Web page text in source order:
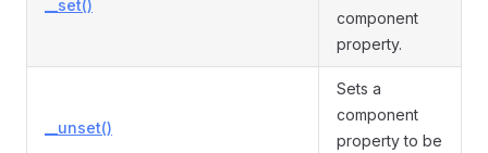
__set()
component
property.
__unset()
Sets a
component
property to be